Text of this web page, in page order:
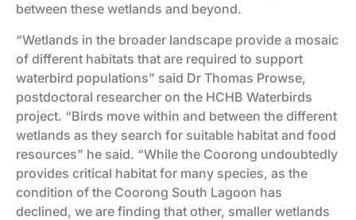
between these wetlands and beyond.
“Wetlands in the broader landscape provide a mosaic
of different habitats that are required to support
waterbird populations” said Dr Thomas Prowse,
postdoctoral researcher on the HCHB Waterbirds
project. “Birds move within and between the different
wetlands as they search for suitable habitat and food
resources” he said. “While the Coorong undoubtedly
provides critical habitat for many species, as the
condition of the Coorong South Lagoon has
declined, we are finding that other, smaller wetlands